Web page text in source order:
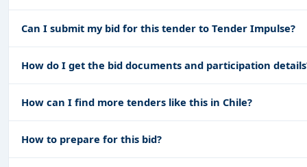
Can I submit my bid for this tender to Tender Impulse?
How do I get the bid documents and participation
How can I find more tenders like this in Chile?
How to prepare for this bid?